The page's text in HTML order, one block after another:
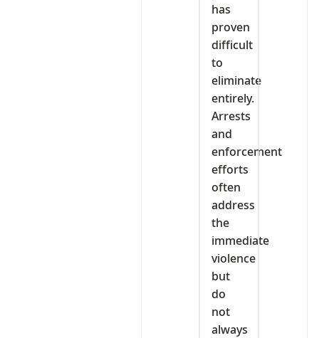
has
proven
difficult
to
eliminate
entirely.
Arrests
and
enforcement
efforts
often
address
the
immediate
violence
but
do
not
always